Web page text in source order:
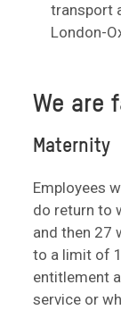
transport
London-
We are
Maternity
Employees
do return to
and then 27
to a limit of
entitlement
service or